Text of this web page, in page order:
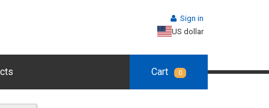
Sign in
US dollar
Cart 0